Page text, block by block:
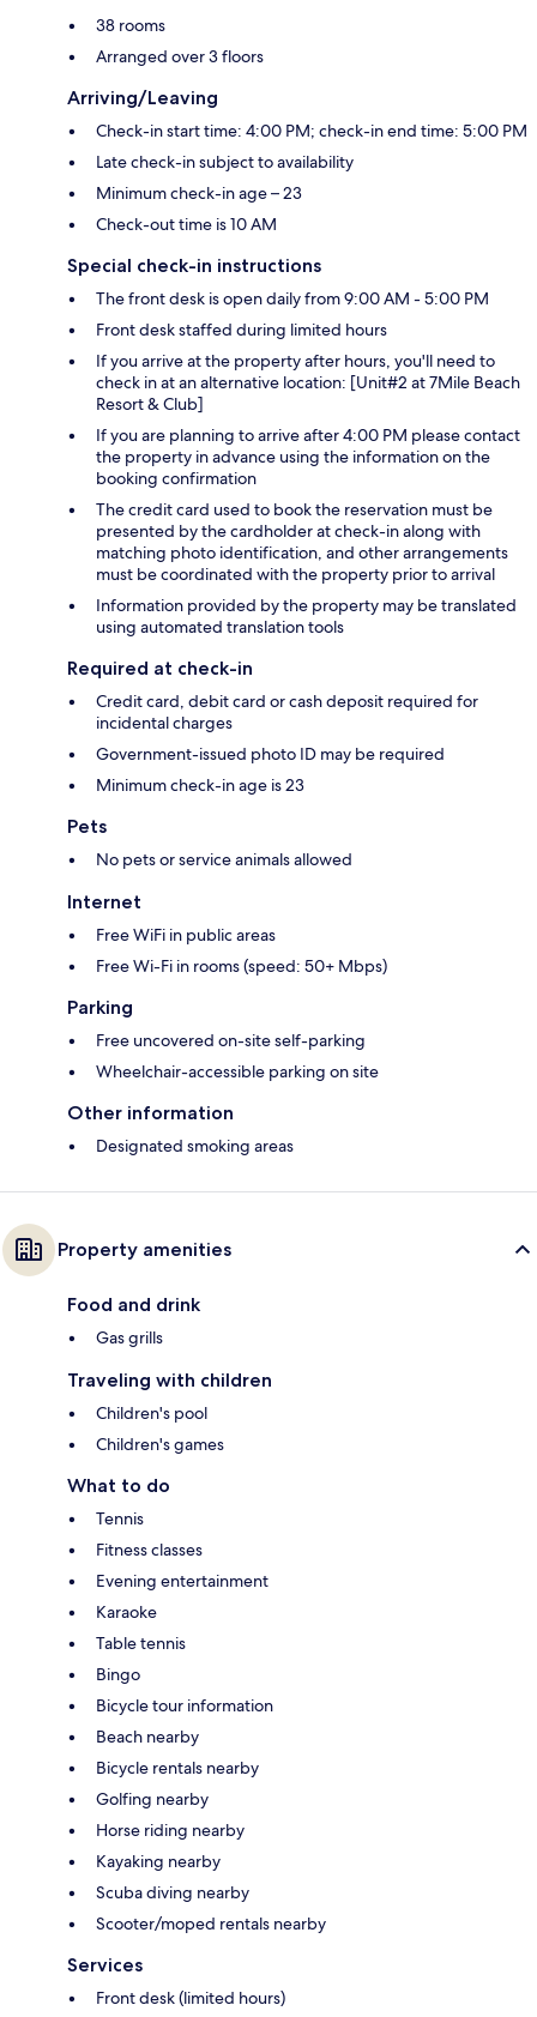
38 rooms
Arranged over 3 floors
Arriving/Leaving
Check-in start time: 4:00 PM; check-in end time: 5:00 PM
Late check-in subject to availability
Minimum check-in age – 23
Check-out time is 10 AM
Special check-in instructions
The front desk is open daily from 9:00 AM - 5:00 PM
Front desk staffed during limited hours
If you arrive at the property after hours, you'll need to
check in at an alternative location: [Unit#2 at 7Mile Beach
Resort & Club]
If you are planning to arrive after 4:00 PM please contact
the property in advance using the information on the
booking confirmation
The credit card used to book the reservation must be
presented by the cardholder at check-in along with
matching photo identification, and other arrangements
must be coordinated with the property prior to arrival
Information provided by the property may be translated
using automated translation tools
Required at check-in
Credit card, debit card or cash deposit required for
incidental charges
Government-issued photo ID may be required
Minimum check-in age is 23
Pets
No pets or service animals allowed
Internet
Free WiFi in public areas
Free Wi-Fi in rooms (speed: 50+ Mbps)
Parking
Free uncovered on-site self-parking
Wheelchair-accessible parking on site
Other information
Designated smoking areas
Property amenities
Food and drink
Gas grills
Traveling with children
Children's pool
Children's games
What to do
Tennis
Fitness classes
Evening entertainment
Karaoke
Table tennis
Bingo
Bicycle tour information
Beach nearby
Bicycle rentals nearby
Golfing nearby
Horse riding nearby
Kayaking nearby
Scuba diving nearby
Scooter/moped rentals nearby
Services
Front desk (limited hours)